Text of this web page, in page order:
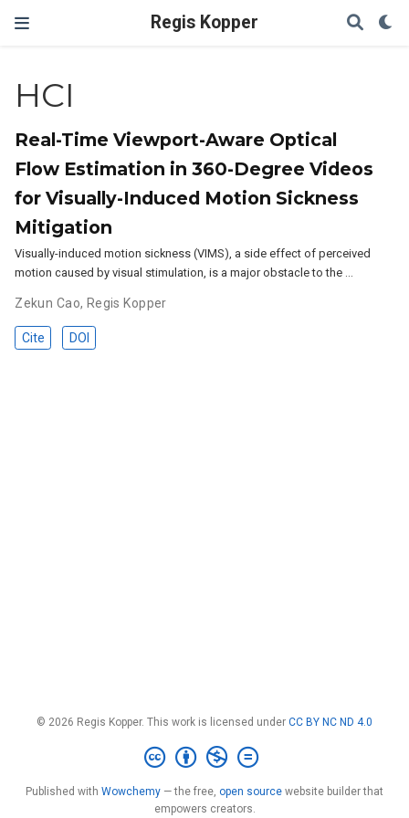
Regis Kopper
HCI
Real-Time Viewport-Aware Optical
Flow Estimation in 360-Degree Videos
for Visually-Induced Motion Sickness
Mitigation
Visually-induced motion sickness (VIMS), a side effect of perceived
motion caused by visual stimulation, is a major obstacle to the …
Zekun Cao, Regis Kopper
Cite DOI
© 2026 Regis Kopper. This work is licensed under CC BY NC ND 4.0
Published with Wowchemy — the free, open source website builder that
empowers creators.